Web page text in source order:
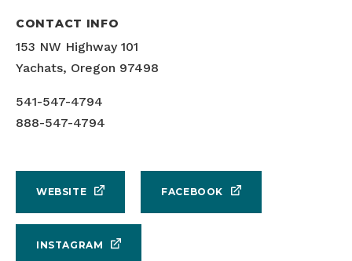
CONTACT INFO
153 NW Highway 101
Yachats, Oregon 97498
541-547-4794
888-547-4794
WEBSITE FACEBOOK
INSTAGRAM